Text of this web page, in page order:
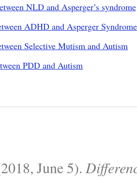
NLD and Asperger’s syndrome
ADHD and Asperger Syndrome
Selective Mutism and Autism
PDD and Autism
June 5).